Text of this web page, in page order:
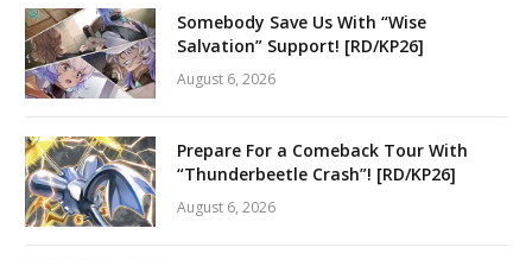
Somebody Save Us With “Wise
Salvation” Support! [RD/KP26]
August 6, 2026
Prepare For a Comeback Tour With
“Thunderbeetle Crash”! [RD/KP26]
August 6, 2026